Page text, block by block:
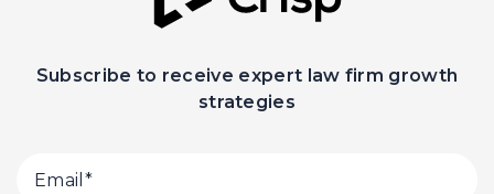
Subscribe to receive expert law firm growth
strategies